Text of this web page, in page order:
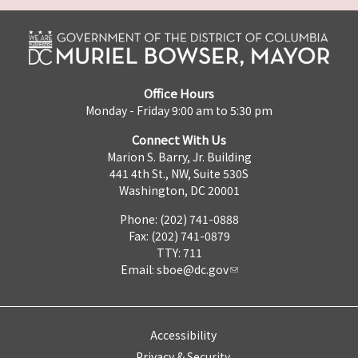
Office Hours
Monday - Friday 9:00 am to 5:30 pm
Connect With Us
Marion S. Barry, Jr. Building
441 4th St., NW, Suite 530S
Washington, DC 20001
Phone: (202) 741-0888
Fax: (202) 741-0879
TTY: 711
Email: sboe@dc.gov
Accessibility